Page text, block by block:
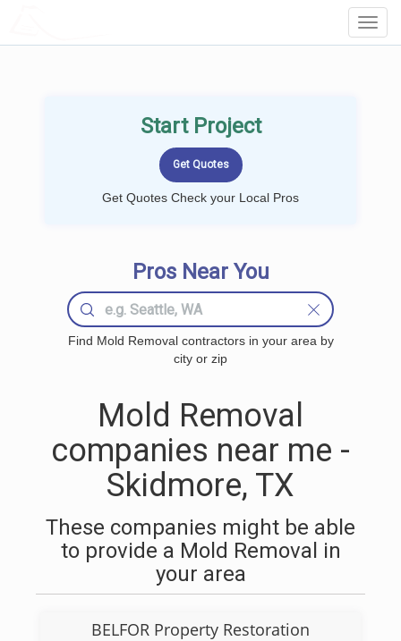
Start Project
Get Quotes Check your Local Pros
Pros Near You
Find Mold Removal contractors in your area by
city or zip
Mold Removal
companies near me -
Skidmore, TX
These companies might be able
to provide a Mold Removal in
your area
BELFOR Property Restoration